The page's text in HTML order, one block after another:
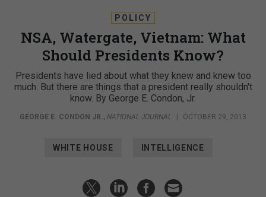
POLICY
NSA, Watergate, Vietnam: What
Should Presidents Know?
Presidents have lied about what they knew and knew too
much. But there are things that a president really shouldn't
know. By George E. Condon, Jr.
GEORGE E. CONDON JR. , NATIONAL JOURNAL OCTOBER 29, 2013
WHITE HOUSE INTELLIGENCE